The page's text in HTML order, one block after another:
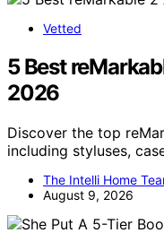
Vetted
5 Best
2026
Discover the top
including styluses,
The Intelli Home
August 9, 2026